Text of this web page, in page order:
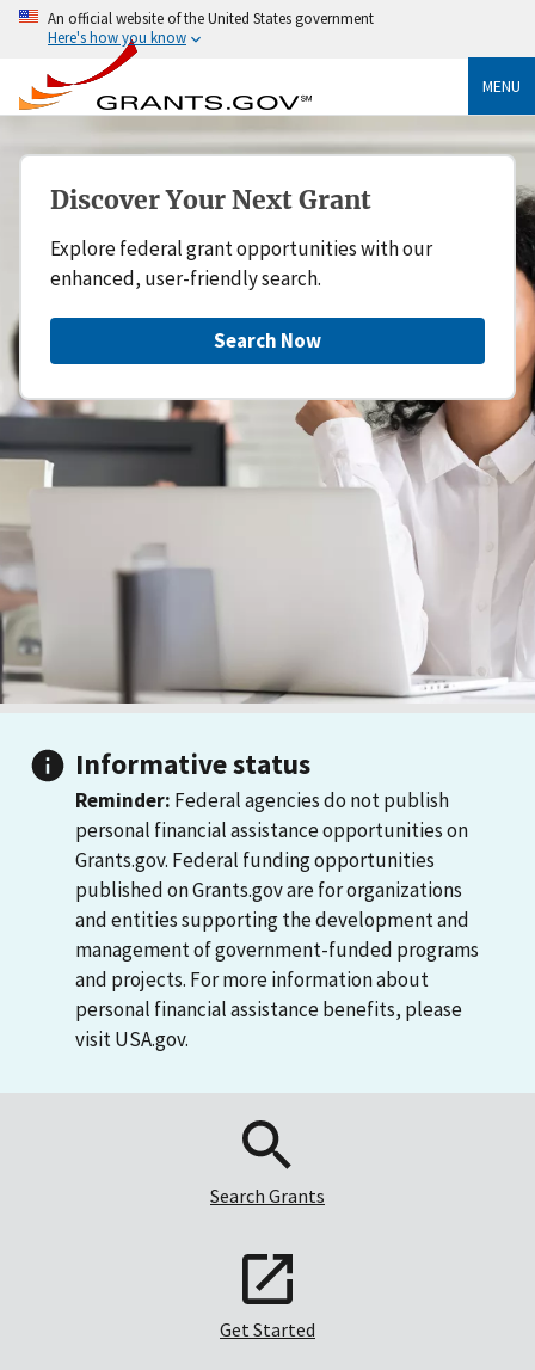
An official website of the United States government
Here's how you know
MENU
Discover Your Next Grant
Explore federal grant opportunities with our
enhanced, user-friendly search.
Search Now
Informative status
Reminder: Federal agencies do not publish
personal financial assistance opportunities on
Grants.gov. Federal funding opportunities
published on Grants.gov are for organizations
and entities supporting the development and
management of government-funded programs
and projects. For more information about
personal financial assistance benefits, please
visit USA.gov.
Search Grants
Get Started